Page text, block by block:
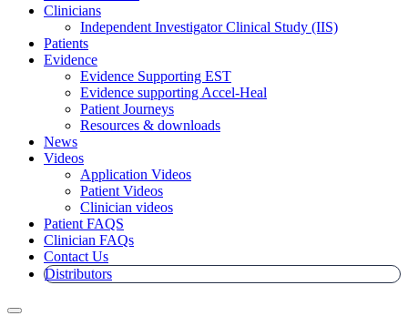
Clinicians
Independent Investigator Clinical Study (IIS)
Patients
Evidence
Evidence Supporting EST
Evidence supporting Accel-Heal
Patient Journeys
Resources & downloads
News
Videos
Application Videos
Patient Videos
Clinician videos
Patient FAQS
Clinician FAQs
Contact Us
Distributors